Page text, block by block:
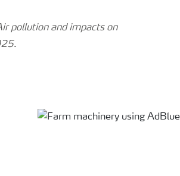
pollution and impacts on
.